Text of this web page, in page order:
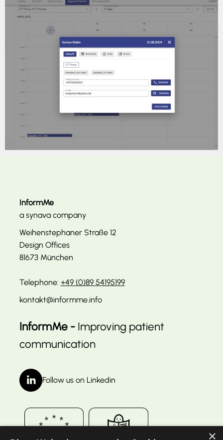
InformMe
a synava company
Weihenstephaner Straße 12
Design Offices
81673 München
Telephone: +49 (0)89 54195199
kontakt@informme.info
InformMe - Improving patient
communication
Follow us on Linkedin
×